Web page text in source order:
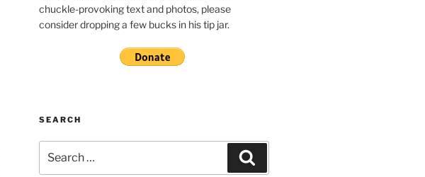
chuckle-provoking text and photos, please
consider dropping a few bucks in his tip jar.
SEARCH
for: